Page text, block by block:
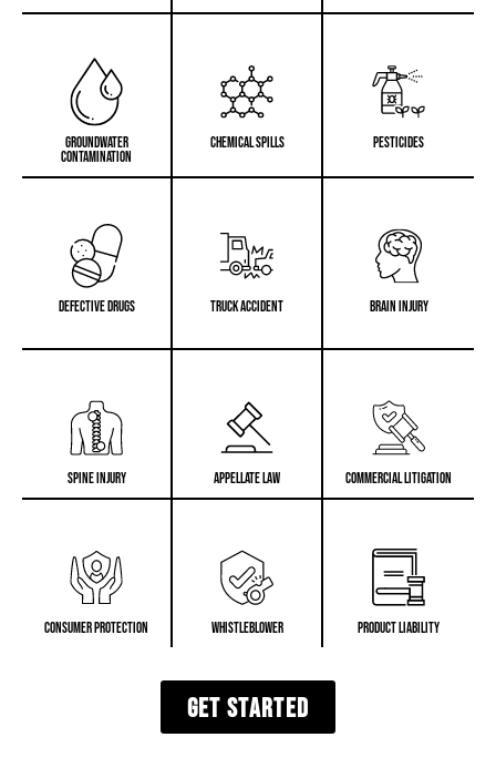
Groundwater
Contamination
Chemical Spills PESTICIDES
Defective Drugs Truck Accident Brain Injury
Spine Injury Appellate Law Commercial Litigation
Consumer Protection Whistleblower Product Liability
GET STARTED